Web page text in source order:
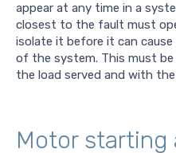
appear at any time in a
closest to the fault must
isolate it before it can
of the system. This must
the load served and with
Motor starting